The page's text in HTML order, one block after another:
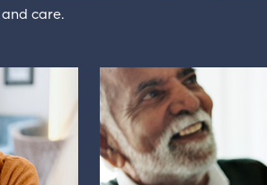
care.